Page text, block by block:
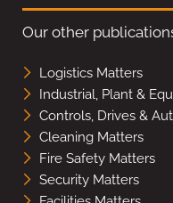
Our other
Logistics Matters
Industrial, Plant &
Controls, Drives &
Cleaning Matters
Fire Safety Matters
Security Matters